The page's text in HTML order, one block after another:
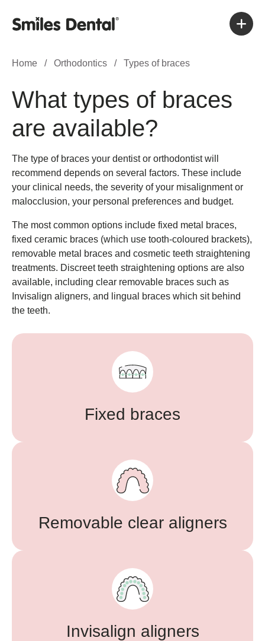
Home / Orthodontics / Types of braces
What types of braces
are available?
The type of braces your dentist or orthodontist will
recommend depends on several factors. These include
your clinical needs, the severity of your misalignment or
malocclusion, your personal preferences and budget.
The most common options include fixed metal braces,
fixed ceramic braces (which use tooth-coloured brackets),
removable metal braces and cosmetic teeth straightening
treatments. Discreet teeth straightening options are also
available, including clear removable braces such as
Invisalign aligners, and lingual braces which sit behind
the teeth.
Fixed braces
Removable clear aligners
Invisalign aligners